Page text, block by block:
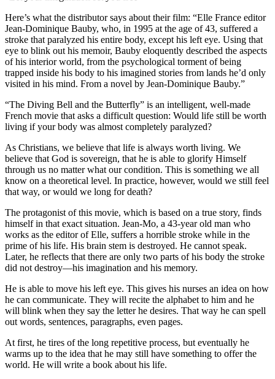
Here’s what the distributor says about their film: “Elle France editor
Jean-Dominique Bauby, who, in 1995 at the age of 43, suffered a
stroke that paralyzed his entire body, except his left eye. Using that
eye to blink out his memoir, Bauby eloquently described the aspects
of his interior world, from the psychological torment of being
trapped inside his body to his imagined stories from lands he’d only
visited in his mind. From a novel by Jean-Dominique Bauby.”
“The Diving Bell and the Butterfly” is an intelligent, well-made
French movie that asks a difficult question: Would life still be worth
living if your body was almost completely paralyzed?
As Christians, we believe that life is always worth living. We
believe that God is sovereign, that he is able to glorify Himself
through us no matter what our condition. This is something we all
know on a theoretical level. In practice, however, would we still feel
that way, or would we long for death?
The protagonist of this movie, which is based on a true story, finds
himself in that exact situation. Jean-Mo, a 43-year old man who
works as the editor of Elle, suffers a horrible stroke while in the
prime of his life. His brain stem is destroyed. He cannot speak.
Later, he reflects that there are only two parts of his body the stroke
did not destroy—his imagination and his memory.
He is able to move his left eye. This gives his nurses an idea on how
he can communicate. They will recite the alphabet to him and he
will blink when they say the letter he desires. That way he can spell
out words, sentences, paragraphs, even pages.
At first, he tires of the long repetitive process, but eventually he
warms up to the idea that he may still have something to offer the
world. He will write a book about his life.